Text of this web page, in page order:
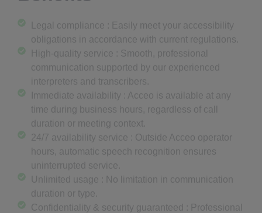
Legal compliance : Easily meet your accessibility
obligations in accordance with current regulations.
High-quality service : Smooth, professional
communication supported by our experienced
interpreters and transcribers.
Immediate availability : Acceo is available at any
time during business hours, regardless of call
duration or meeting context.
24/7 availability service : Outside Acceo operator
hours, automatic speech recognition ensures
uninterrupted service.
Unlimited usage : No limitation in communication
duration or type.
Confidentiality & security guaranteed : Professional